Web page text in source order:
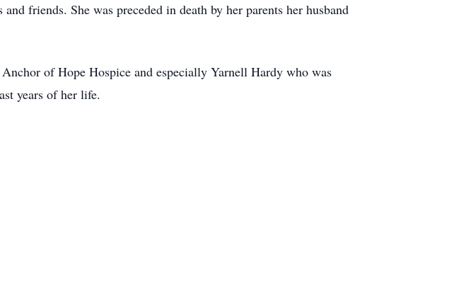
friends. She was preceded in death by her parents her husband
of Hope Hospice and especially Yarnell Hardy who was
years of her life.